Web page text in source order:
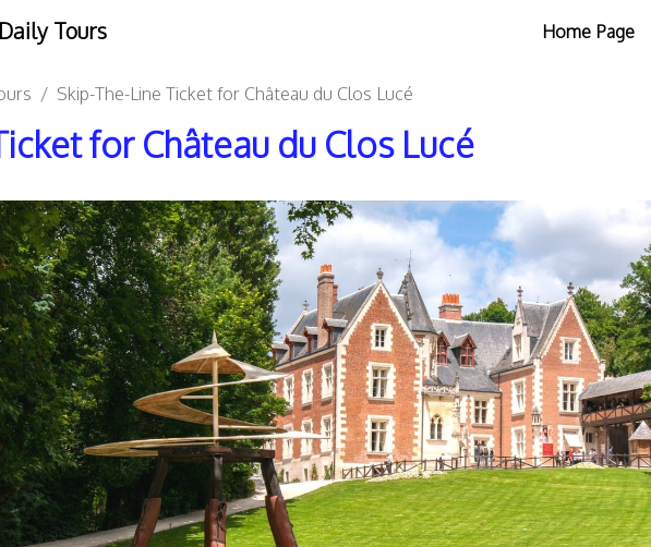
Tours Home Page
Skip-The-Line Ticket for Château du Clos Lucé
for Château du Clos Lucé